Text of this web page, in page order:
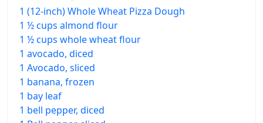
1 (12-inch) Whole Wheat Pizza Dough
1 ½ cups almond flour
1 ½ cups whole wheat flour
1 avocado, diced
1 Avocado, sliced
1 banana, frozen
1 bay leaf
1 bell pepper, diced